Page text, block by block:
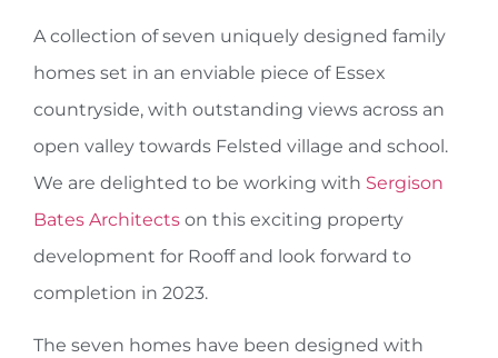
A collection of seven uniquely designed family
homes set in an enviable piece of Essex
countryside, with outstanding views across an
open valley towards Felsted village and school.
We are delighted to be working with Sergison
Bates Architects on this exciting property
development for Rooff and look forward to
completion in 2023.
The seven homes have been designed with